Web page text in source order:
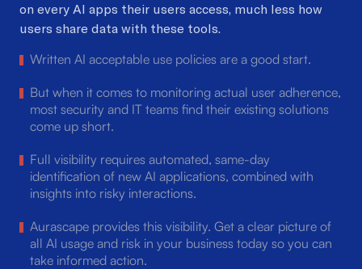
on every AI apps their users access, much less how
users share data with these tools.
Written AI acceptable use policies are a good start.
But when it comes to monitoring actual user adherence,
most security and IT teams find their existing solutions
come up short.
Full visibility requires automated, same-day
identification of new AI applications, combined with
insights into risky interactions.
Aurascape provides this visibility. Get a clear picture of
all AI usage and risk in your business today so you can
take informed action.